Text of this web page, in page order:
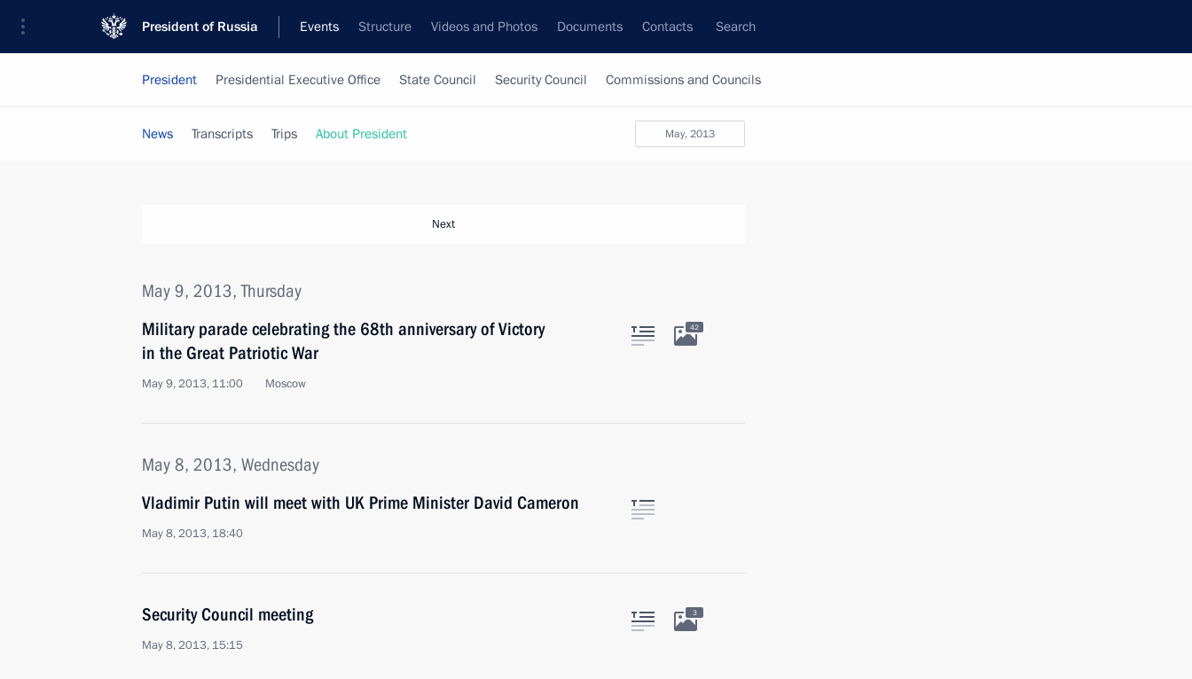
President of Russia Events Structure Videos and Photos Documents Contacts Search
President Presidential Executive Office State Council Security Council Commissions and Councils
May, 2013
News Transcripts Trips About President
Next
May 9, 2013, Thursday
Military parade celebrating the 68th anniversary of Victory
in the Great Patriotic War
May 9, 2013, 11:00 Moscow
42
May 8, 2013, Wednesday
Vladimir Putin will meet with UK Prime Minister David Cameron
May 8, 2013, 18:40
Security Council meeting
May 8, 2013, 15:15
3